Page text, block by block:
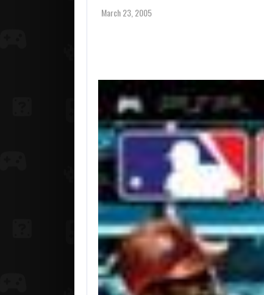
March 23, 2005